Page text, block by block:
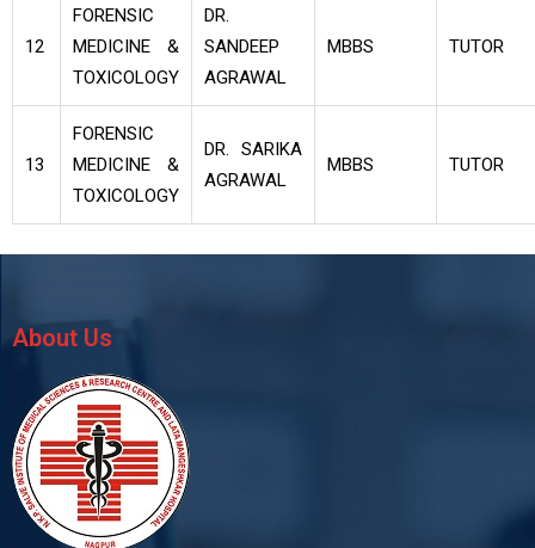
12
FORENSIC
MEDICINE &
TOXICOLOGY
DR.
SANDEEP
AGRAWAL
MBBS TUTOR
13
FORENSIC
MEDICINE &
TOXICOLOGY
DR. SARIKA
AGRAWAL
MBBS TUTOR
About Us